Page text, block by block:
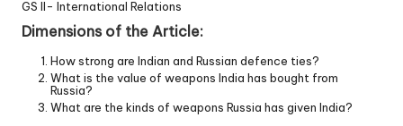
GS II- International Relations
Dimensions of the Article:
How strong are Indian and Russian defence ties?
What is the value of weapons India has bought from
Russia?
What are the kinds of weapons Russia has given India?